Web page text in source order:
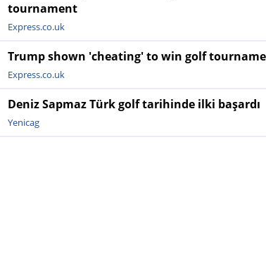
tournament
Express.co.uk
Trump shown 'cheating' to win golf
Express.co.uk
Deniz Sapmaz Türk golf tarihinde ilki başardı
Yenicag